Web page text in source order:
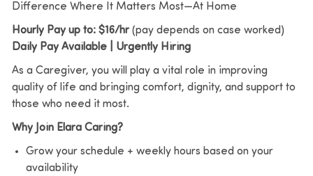
Difference Where It Matters Most—At Home
Hourly Pay up to: $16/hr(pay depends on case worked)
Daily Pay Available | Urgently Hiring
As a Caregiver, you will play a vital role in improving
quality of life and bringing comfort, dignity, and support to
those who need it most.
Why Join Elara Caring?
Grow your schedule + weekly hours based on your
availability